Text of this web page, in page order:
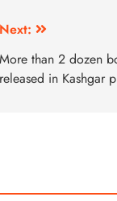
Next:
More than 2 dozen
released in Kashgar